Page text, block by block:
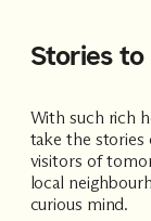
Stories
With such rich
take the stories
visitors of
local
curious mind.